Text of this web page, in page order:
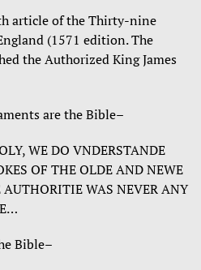
article of the Thirty-nine
(1571 edition. The
the Authorized King James
are the Bible–
WE DO VNDERSTANDE
OF THE OLDE AND NEWE
WAS NEVER ANY
Bible–